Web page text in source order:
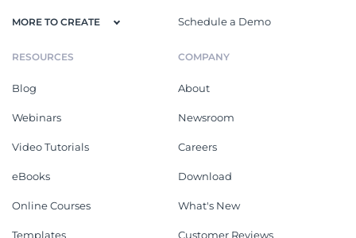
MORE TO CREATE Schedule a Demo
RESOURCES
Blog
Webinars
Video Tutorials
eBooks
Online Courses
Templates
COMPANY
About
Newsroom
Careers
Download
What's New
Customer Reviews